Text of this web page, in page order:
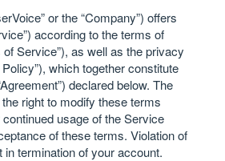
or the “Company”) offers
according to the terms of
Service”), as well as theprivacy
which together constitute
declared below. The
right to modify these terms
usage of the Service
of these terms. Violation of
termination of your account.